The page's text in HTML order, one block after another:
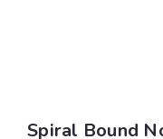
Spiral Bound